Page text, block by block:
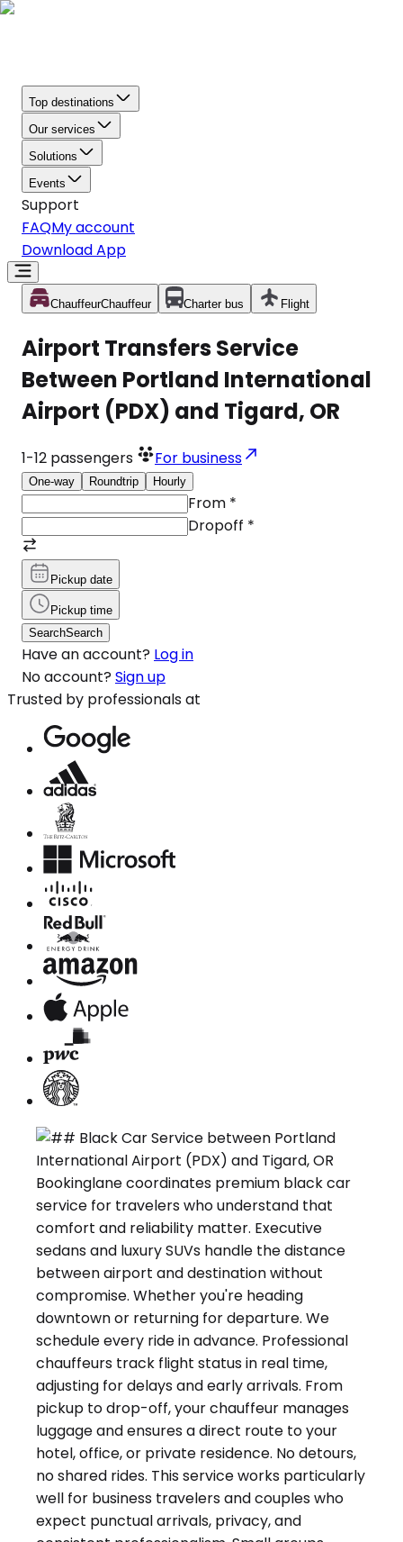
Top destinations
Our services
Solutions
Events
Support
FAQMy account
Download App
ChauffeurChauffeur Charter bus Flight
Airport Transfers Service
Between Portland International
Airport (PDX) and Tigard, OR
1-12 passengers For business
One-way Roundtrip Hourly
From *
Dropoff *
Pickup date
Pickup time
SearchSearch
Have an account? Log in
No account? Sign up
Trusted by professionals at